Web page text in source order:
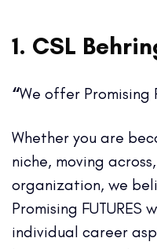
1. CSL
“We offer Promising
Whether you are
niche, moving
organization, we
Promising
individual career